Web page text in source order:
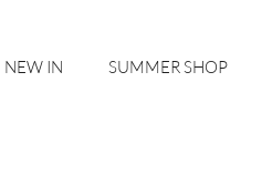
NEW IN SUMMER SHOP